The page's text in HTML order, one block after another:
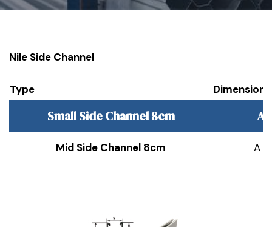
Nile Side Channel
Type Dimension
Small Side Channel 8cm A
Mid Side Channel 8cm A